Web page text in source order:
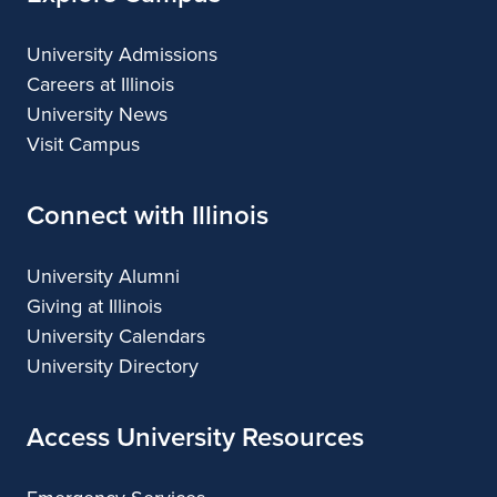
University Admissions
Careers at Illinois
University News
Visit Campus
Connect with Illinois
University Alumni
Giving at Illinois
University Calendars
University Directory
Access University Resources